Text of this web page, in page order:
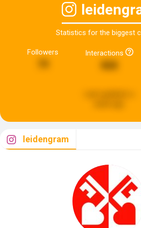
Statistics for the biggest
Followers Interactions
868
leidengram